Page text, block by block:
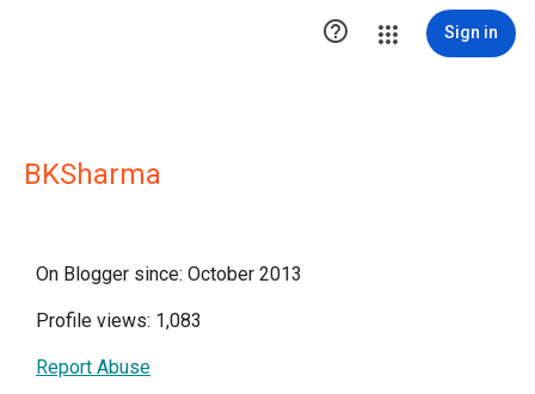
 Sign in
BKSharma
On Blogger since: October 2013
Profile views: 1,083
Report Abuse